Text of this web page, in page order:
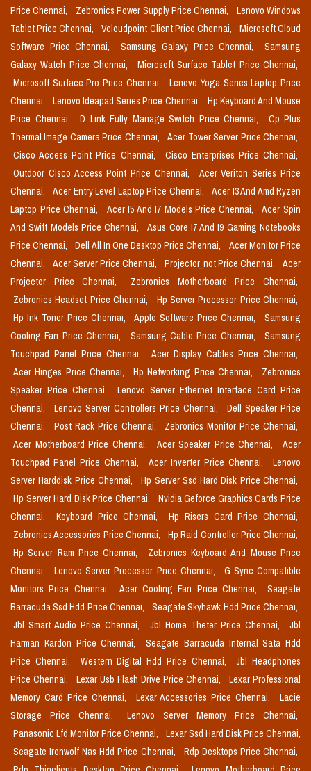
Price Chennai,
Zebronics Power Supply Price Chennai,
Lenovo Windows
Tablet Price Chennai,
Vcloudpoint Client Price Chennai,
Microsoft Cloud
Software Price Chennai,
Samsung Galaxy Price Chennai,
Samsung
Galaxy Watch Price Chennai,
Microsoft Surface Tablet Price Chennai,
Microsoft Surface Pro Price Chennai,
Lenovo Yoga Series Laptop Price
Chennai,
Lenovo Ideapad Series Price Chennai,
Hp Keyboard And Mouse
Price Chennai,
D Link Fully Manage Switch Price Chennai,
Cp Plus
Thermal Image Camera Price Chennai,
Acer Tower Server Price Chennai,
Cisco Access Point Price Chennai,
Cisco Enterprises Price Chennai,
Outdoor Cisco Access Point Price Chennai,
Acer Veriton Series Price
Chennai,
Acer Entry Level Laptop Price Chennai,
Acer I3 And Amd Ryzen
Laptop Price Chennai,
Acer I5 And I7 Models Price Chennai,
Acer Spin
And Swift Models Price Chennai,
Asus Core I7 And I9 Gaming Notebooks
Price Chennai,
Dell All In One Desktop Price Chennai,
Acer Monitor Price
Chennai,
Acer Server Price Chennai, Projector_not Price Chennai,
Acer
Projector Price Chennai,
Zebronics Motherboard Price Chennai,
Zebronics Headset Price Chennai,
Hp Server Processor Price Chennai,
Hp Ink Toner Price Chennai,
Apple Software Price Chennai,
Samsung
Cooling Fan Price Chennai,
Samsung Cable Price Chennai,
Samsung
Touchpad Panel Price Chennai,
Acer Display Cables Price Chennai,
Acer Hinges Price Chennai,
Hp Networking Price Chennai,
Zebronics
Speaker Price Chennai,
Lenovo Server Ethernet Interface Card Price
Chennai,
Lenovo Server Controllers Price Chennai,
Dell Speaker Price
Chennai,
Post Rack Price Chennai,
Zebronics Monitor Price Chennai,
Acer Motherboard Price Chennai,
Acer Speaker Price Chennai,
Acer
Touchpad Panel Price Chennai,
Acer Inverter Price Chennai,
Lenovo
Server Harddisk Price Chennai,
Hp Server Ssd Hard Disk Price Chennai,
Hp Server Hard Disk Price Chennai,
Nvidia Geforce Graphics Cards Price
Chennai,
Keyboard Price Chennai,
Hp Risers Card Price Chennai,
Zebronics Accessories Price Chennai,
Hp Raid Controller Price Chennai,
Hp Server Ram Price Chennai,
Zebronics Keyboard And Mouse Price
Chennai,
Lenovo Server Processor Price Chennai,
G Sync Compatible
Monitors Price Chennai,
Acer Cooling Fan Price Chennai,
Seagate
Barracuda Ssd Hdd Price Chennai,
Seagate Skyhawk Hdd Price Chennai,
Jbl Smart Audio Price Chennai,
Jbl Home Theter Price Chennai,
Jbl
Harman Kardon Price Chennai,
Seagate Barracuda Internal Sata Hdd
Price Chennai,
Western Digital Hdd Price Chennai,
Jbl Headphones
Price Chennai,
Lexar Usb Flash Drive Price Chennai,
Lexar Professional
Memory Card Price Chennai,
Lexar Accessories Price Chennai,
Lacie
Storage Price Chennai,
Lenovo Server Memory Price Chennai,
Panasonic Lfd Monitor Price Chennai,
Lexar Ssd Hard Disk Price Chennai,
Seagate Ironwolf Nas Hdd Price Chennai,
Rdp Desktops Price Chennai,